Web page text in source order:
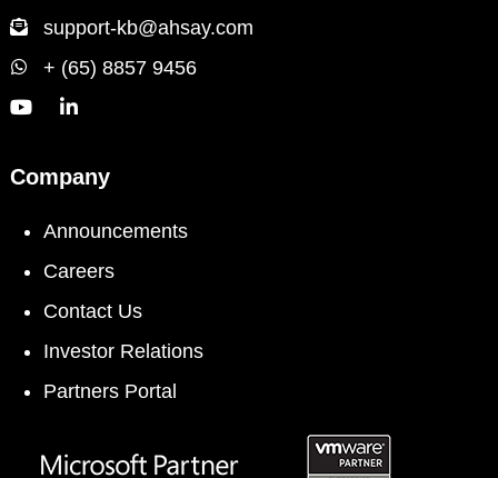
support-kb@ahsay.com
+ (65) 8857 9456
Company
Announcements
Careers
Contact Us
Investor Relations
Partners Portal